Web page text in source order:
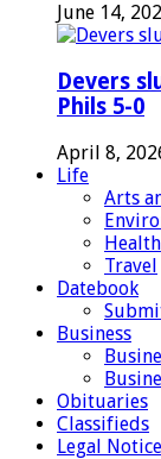
June 14,
Devers
Phils 5-0
April 8,
Life
Arts
Health
Travel
Datebook
Business
Obituaries
Classifieds
Legal